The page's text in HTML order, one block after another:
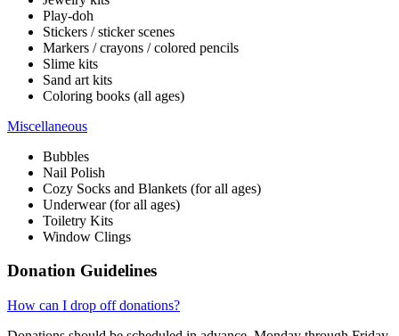
Play-doh
Stickers / sticker scenes
Markers / crayons / colored pencils
Slime kits
Sand art kits
Coloring books (all ages)
Miscellaneous
Bubbles
Nail Polish
Cozy Socks and Blankets (for all ages)
Underwear (for all ages)
Toiletry Kits
Window Clings
Donation Guidelines
How can I drop off donations?